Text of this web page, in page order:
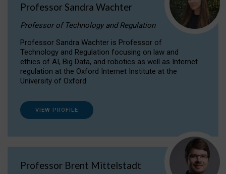
Professor Sandra Wachter
Professor of Technology and Regulation
Professor Sandra Wachter is Professor of
Technology and Regulation focusing on law and
ethics of AI, Big Data, and robotics as well as Internet
regulation at the Oxford Internet Institute at the
University of Oxford
VIEW PROFILE
Professor Brent Mittelstadt